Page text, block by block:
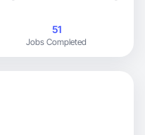
51
Jobs Completed